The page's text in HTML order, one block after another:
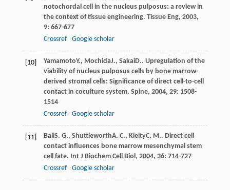
notochordal cell in the nucleus pulposus: a review in
the context of tissue engineering. Tissue Eng, 2003,
9: 667-677
Crossref
Google scholar
[10] YamamotoY., MochidaJ., SakaiD.. Upregulation of the
viability of nucleus pulposus cells by bone marrow-
derived stromal cells: Significance of direct cell-to-cell
contact in coculture system. Spine, 2004, 29: 1508-
1514
Crossref
Google scholar
[11] Ball S. G., ShuttleworthA. C., KieltyC. M.. Direct cell
contact influences bone marrow mesenchymal stem
cell fate. Int J Biochem Cell Biol , 2004, 36: 714-727
Crossref
Google scholar